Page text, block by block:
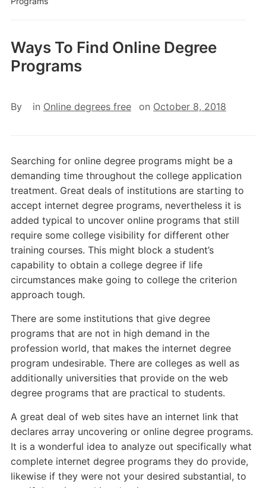
Ways To Find Online Degree
Programs
By in Online degrees free on October 8, 2018
Searching for online degree programs might be a
demanding time throughout the college application
treatment. Great deals of institutions are starting to
accept internet degree programs, nevertheless it is
added typical to uncover online programs that still
require some college visibility for different other
training courses. This might block a student’s
capability to obtain a college degree if life
circumstances make going to college the criterion
approach tough.
There are some institutions that give degree
programs that are not in high demand in the
profession world, that makes the internet degree
program undesirable. There are colleges as well as
additionally universities that provide on the web
degree programs that are practical to students.
A great deal of web sites have an internet link that
declares array uncovering or online degree programs.
It is a wonderful idea to analyze out specifically what
complete internet degree programs they do provide,
likewise if they were not your desired substantial, to